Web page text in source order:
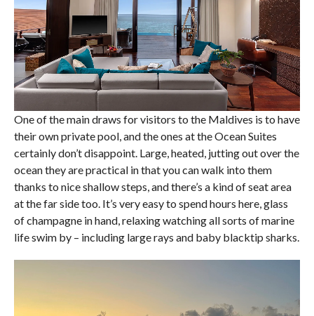
One of the main draws for visitors to the Maldives is to have
their own private pool, and the ones at the Ocean Suites
certainly don’t disappoint. Large, heated, jutting out over the
ocean they are practical in that you can walk into them
thanks to nice shallow steps, and there’s a kind of seat area
at the far side too. It’s very easy to spend hours here, glass
of champagne in hand, relaxing watching all sorts of marine
life swim by – including large rays and baby blacktip sharks.